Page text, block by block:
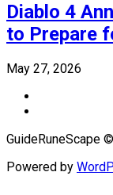
Diablo 4
to Prepare
May 27, 2026
GuideRuneScape
Powered by